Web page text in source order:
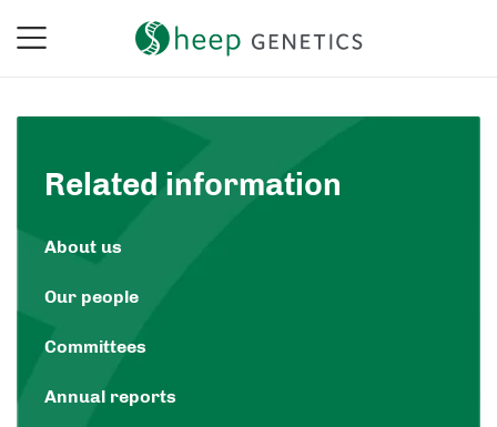
Related information
About us
Our people
Committees
Annual reports